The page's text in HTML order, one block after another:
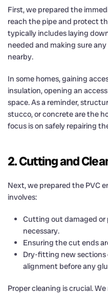
First, we prepared the
reach the pipe and protect
typically includes laying
needed and making sure
nearby.
In some homes, gaining
insulation, opening an
space. As a reminder,
stucco, or concrete are the
focus is on safely repairing
2. Cutting and
Next, we prepared the PVC
involves:
Cutting out damaged or
necessary.
Ensuring the cut ends
Dry-fitting new
alignment before any
Proper cleaning is crucial.